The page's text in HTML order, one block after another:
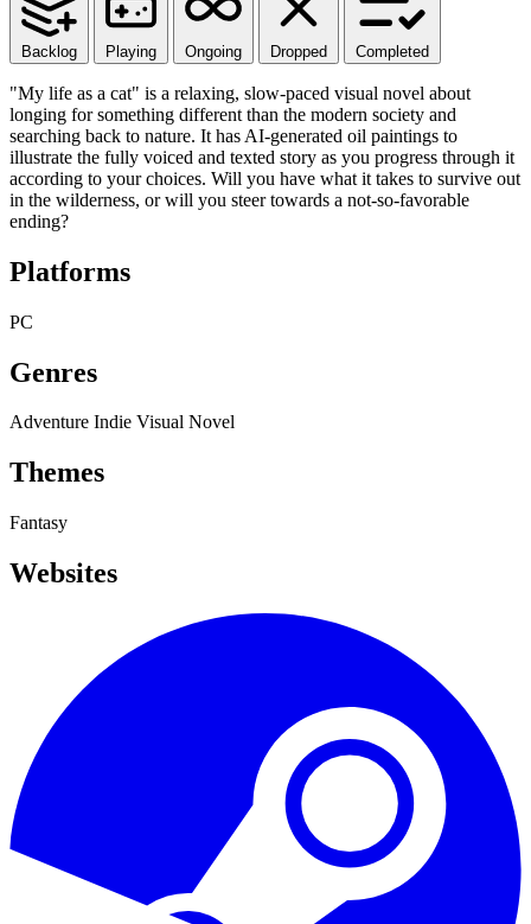
Backlog Playing Ongoing Dropped Completed
"My life as a cat" is a relaxing, slow-paced visual novel about
longing for something different than the modern society and
searching back to nature. It has AI-generated oil paintings to
illustrate the fully voiced and texted story as you progress through it
according to your choices. Will you have what it takes to survive out
in the wilderness, or will you steer towards a not-so-favorable
ending?
Platforms
PC
Genres
Adventure Indie Visual Novel
Themes
Fantasy
Websites